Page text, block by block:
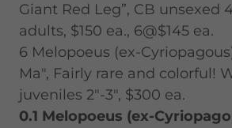
Giant Red Leg”, CB unsexed
adults, $150 ea., 6@$145 ea.
6 Melopoeus (ex-
Ma", Fairly rare and colorful!
juveniles 2"-3", $300 ea.
0.1 Melopoeus (ex-